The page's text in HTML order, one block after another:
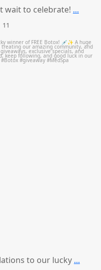
wait to celebrate! ...
11
to our lucky ...